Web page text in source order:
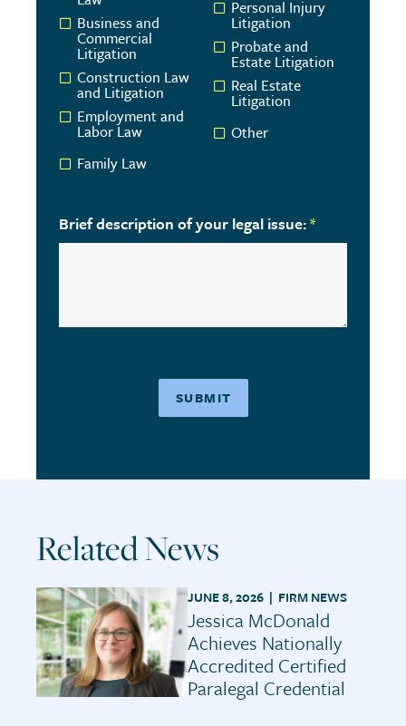
Business and
Commercial
Litigation
Construction Law
and Litigation
Employment and
Labor Law
Family Law
Personal Injury
Litigation
Probate and
Estate Litigation
Real Estate
Litigation
Other
Brief description of your legal issue:*
Related News
JUNE 8, 2026 | FIRM NEWS
Jessica McDonald
Achieves Nationally
Accredited Certified
Paralegal Credential